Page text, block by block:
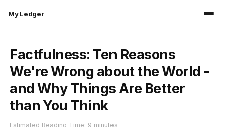
My Ledger
Factfulness: Ten Reasons
We're Wrong about the World -
and Why Things Are Better
than You Think
Estimated Reading Time: 9 minutes